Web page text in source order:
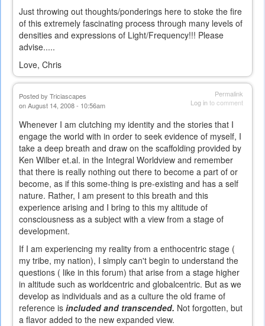
Just throwing out thoughts/ponderings here to stoke the fire
of this extremely fascinating process through many levels of
densities and expressions of Light/Frequency!!! Please
advise.....
Love, Chris
Permalink
Log into comment
Posted by Triciascapes
on August 14, 2008 - 10:56am
Whenever I am clutching my identity and the stories that I
engage the world with in order to seek evidence of myself, I
take a deep breath and draw on the scaffolding provided by
Ken Wilber et.al. in the Integral Worldview and remember
that there is really nothing out there to become a part of or
become, as if this some-thing is pre-existing and has a self
nature. Rather, I am present to this breath and this
experience arising and I bring to this my altitude of
consciousness as a subject with a view from a stage of
development.
If I am experiencing my reality from a enthocentric stage (
my tribe, my nation), I simply can't begin to understand the
questions ( like in this forum) that arise from a stage higher
in altitude such as worldcentric and globalcentric. But as we
develop as individuals and as a culture the old frame of
reference is included and transcended. Not forgotten, but
a flavor added to the new expanded view.